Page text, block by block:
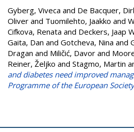
Gyberg, Viveca and De Bacquer,
Oliver and Tuomilehto, Jaakko and
Cifkova, Renata and Deckers, Jaap
Gaita, Dan and Gotcheva, Nina and
Dragan and Miličić, Davor and
Reiner, Željko and Stagmo, Martin
and diabetes need improved
Programme of the European